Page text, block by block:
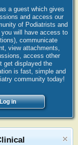
a guest which gives
and access our
of Podiatrists and
will have access to
communicate
view attachments,
access other
get displayed the
is fast, simple and
community today!
Log in